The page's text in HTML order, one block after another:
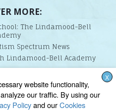
MORE:
The Lindamood-Bell
Spectrum News
Lindamood-Bell Academy
with any third parties. We are the only
of the Lindamood Phoneme Sequencing®,
Talkies®, and On Cloud Nine® programs.
X
website functionality,
our traffic. By using our
Policyand ourCookies